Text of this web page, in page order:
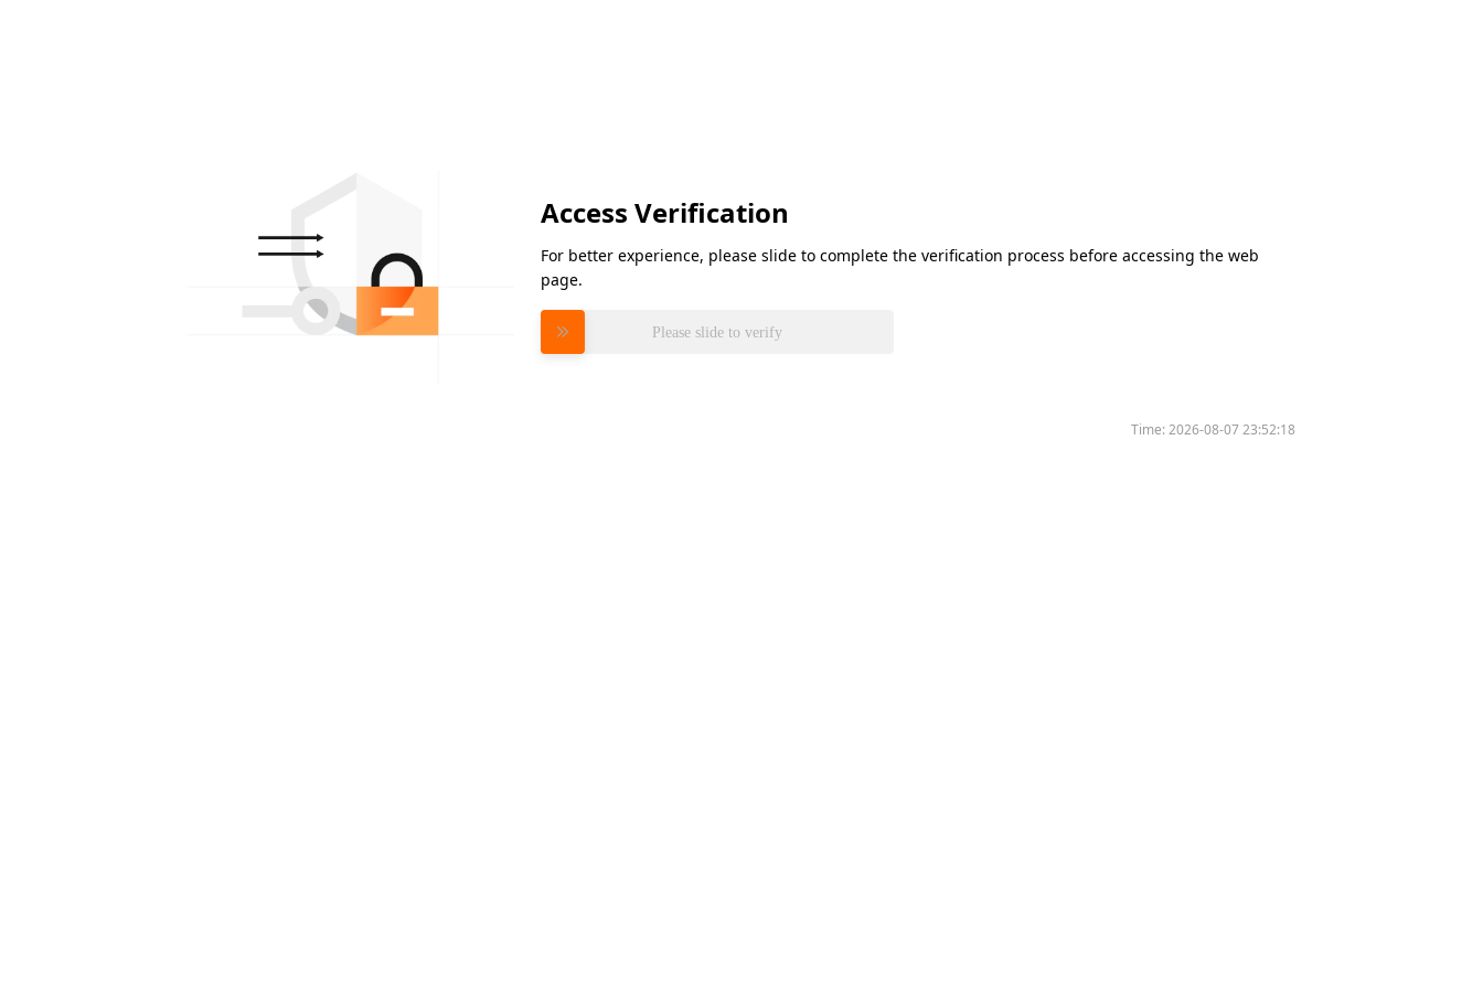
Access Verification
For better experience, please slide to complete the verification process before accessing the web
page.
Please slide to verify
Time:2026-08-07 23:52:18